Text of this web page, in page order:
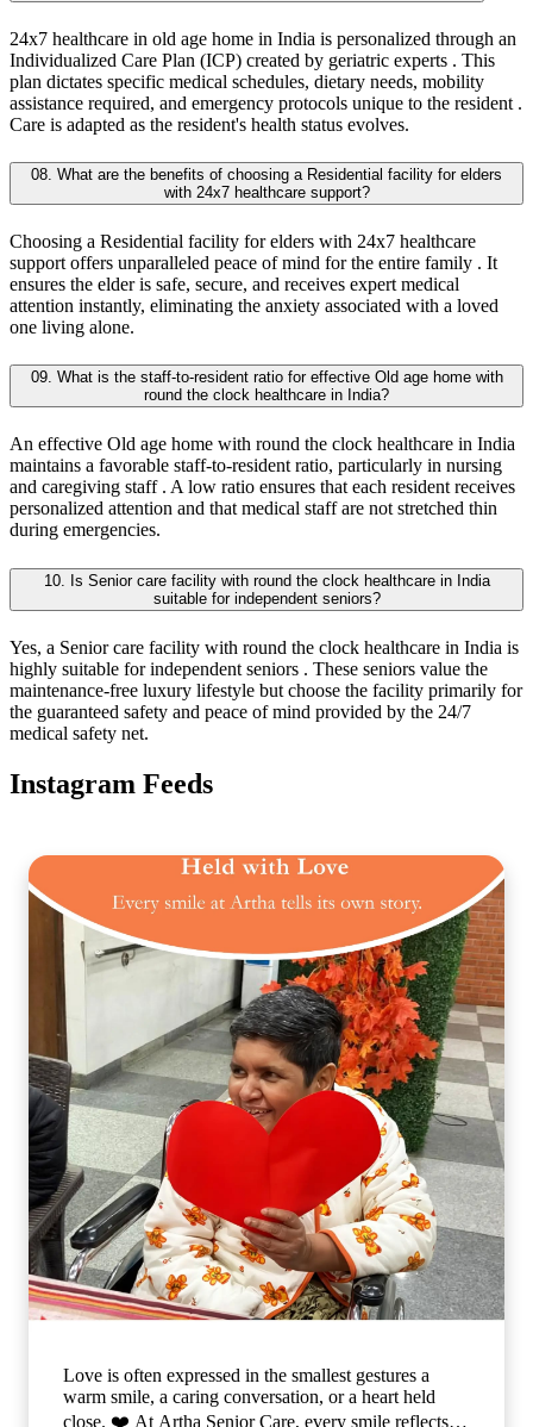
24x7 healthcare in old age home in India is personalized through an
Individualized Care Plan (ICP) created by geriatric experts . This
plan dictates specific medical schedules, dietary needs, mobility
assistance required, and emergency protocols unique to the resident .
Care is adapted as the resident's health status evolves.
08. What are the benefits of choosing a Residential facility for elders
with 24x7 healthcare support?
Choosing a Residential facility for elders with 24x7 healthcare
support offers unparalleled peace of mind for the entire family . It
ensures the elder is safe, secure, and receives expert medical
attention instantly, eliminating the anxiety associated with a loved
one living alone.
09. What is the staff-to-resident ratio for effective Old age home with
round the clock healthcare in India?
An effective Old age home with round the clock healthcare in India
maintains a favorable staff-to-resident ratio, particularly in nursing
and caregiving staff . A low ratio ensures that each resident receives
personalized attention and that medical staff are not stretched thin
during emergencies.
10. Is Senior care facility with round the clock healthcare in India
suitable for independent seniors?
Yes, a Senior care facility with round the clock healthcare in India is
highly suitable for independent seniors . These seniors value the
maintenance-free luxury lifestyle but choose the facility primarily for
the guaranteed safety and peace of mind provided by the 24/7
medical safety net.
Instagram Feeds
Love is often expressed in the smallest gestures a
warm smile, a caring conversation, or a heart held
close. ❤️ At Artha Senior Care, every smile reflects